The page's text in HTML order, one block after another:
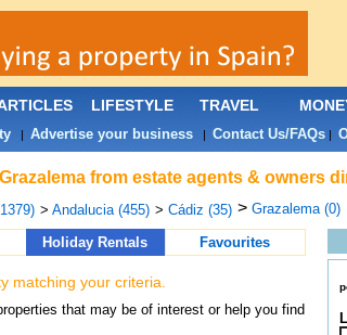
from estate agents & owners
> Andalucia (455) > Cádiz (35) > Grazalema (0)
Holiday Rentals Favourites
matching your criteria.
that may be of interest or help you find
LIFESTYLE TRAVEL
| Advertise your business| Contact Us/FAQs|